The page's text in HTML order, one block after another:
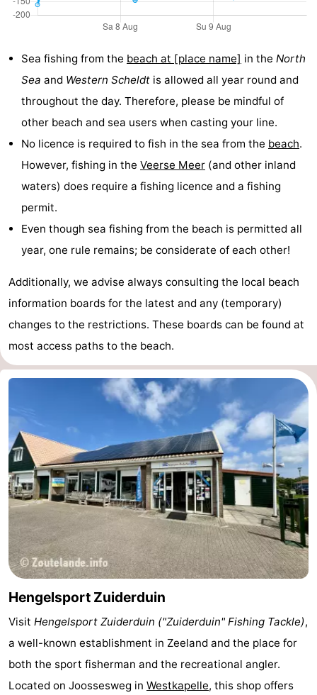
pools
Cycling
-
Horse
schools
Golf
-
Toorop
Beverages
Ring
Forum
Parking
Medical
addresses
Region
Zeeland
Schouwen-
Duiveland
-
Renesse
-
Bruinisse
-
Sea fishing from the beach at [place name] in the North
Sea and Western Scheldt is allowed all year round and
throughout the day. Therefore, please be mindful of
other beach and sea users when casting your line.
No licence is required to fish in the sea from the beach.
However, fishing in the Veerse Meer (and other inland
waters) does require a fishing licence and a fishing
permit.
Even though sea fishing from the beach is permitted all
year, one rule remains; be considerate of each other!
Additionally, we advise always consulting the local beach
information boards for the latest and any (temporary)
changes to the restrictions. These boards can be found at
most access paths to the beach.
Hengelsport Zuiderduin
Visit Hengelsport Zuiderduin ("Zuiderduin" Fishing Tackle),
a well-known establishment in Zeeland and the place for
both the sport fisherman and the recreational angler.
Located on Joossesweg in Westkapelle, this shop offers